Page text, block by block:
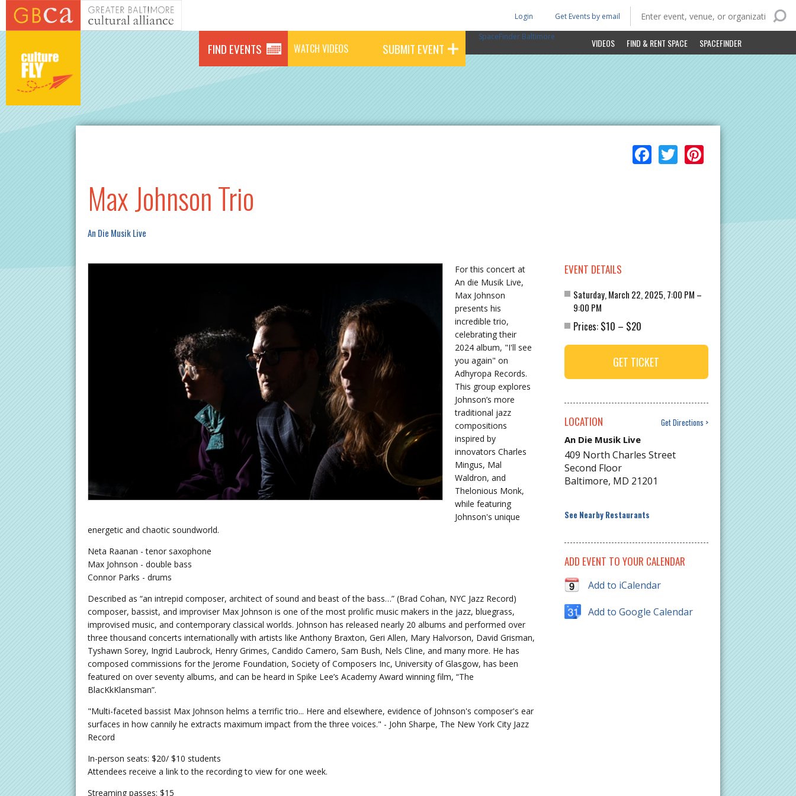
Skip to main content
FIND EVENTS WATCH VIDEOS SUBMIT EVENT VIDEOS FIND & RENT SPACE SPACEFINDER
Get Events by email
Login
SpaceFinder Baltimore
Facebook
Twitter
Max Johnson Trio
An Die Musik Live
For this concert at
An die Musik Live,
Max Johnson
presents his
incredible trio,
celebrating their
2024 album, "I'll see
you again" on
Adhyropa Records.
This group explores
Johnson’s more
traditional jazz
compositions
inspired by
innovators Charles
Mingus, Mal
Waldron, and
Thelonious Monk,
while featuring
Johnson's unique
energetic and chaotic soundworld.
Neta Raanan - tenor saxophone
Max Johnson - double bass
Connor Parks - drums
Described as “an intrepid composer, architect of sound and beast of the bass…” (Brad Cohan, NYC Jazz Record)
composer, bassist, and improviser Max Johnson is one of the most prolific music makers in the jazz, bluegrass,
improvised music, and contemporary classical worlds. Johnson has released nearly 20 albums and performed over
three thousand concerts internationally with artists like Anthony Braxton, Geri Allen, Mary Halvorson, David Grisman,
Tyshawn Sorey, Ingrid Laubrock, Henry Grimes, Candido Camero, Sam Bush, Nels Cline, and many more. He has
composed commissions for the Jerome Foundation, Society of Composers Inc, University of Glasgow, has been
featured on over seventy albums, and can be heard in Spike Lee’s Academy Award winning film, “The
BlacKkKlansman”.
"Multi-faceted bassist Max Johnson helms a terrific trio... Here and elsewhere, evidence of Johnson's composer's ear
surfaces in how cannily he extracts maximum impact from the three voices." - John Sharpe, The New York City Jazz
Record
In-person seats: $20/ $10 students
Attendees receive a link to the recording to view for one week.
Streaming passes: $15
EVENT DETAILS
Saturday, March 22, 2025, 7:00 PM –
9:00 PM
Prices: $10 – $20
GET TICKET
LOCATION
Get Directions
An Die Musik Live
409 North Charles Street
Second Floor
Baltimore, MD 21201
See Nearby Restaurants
ADD EVENT TO YOUR CALENDAR
Add to iCalendar
Add to Google Calendar